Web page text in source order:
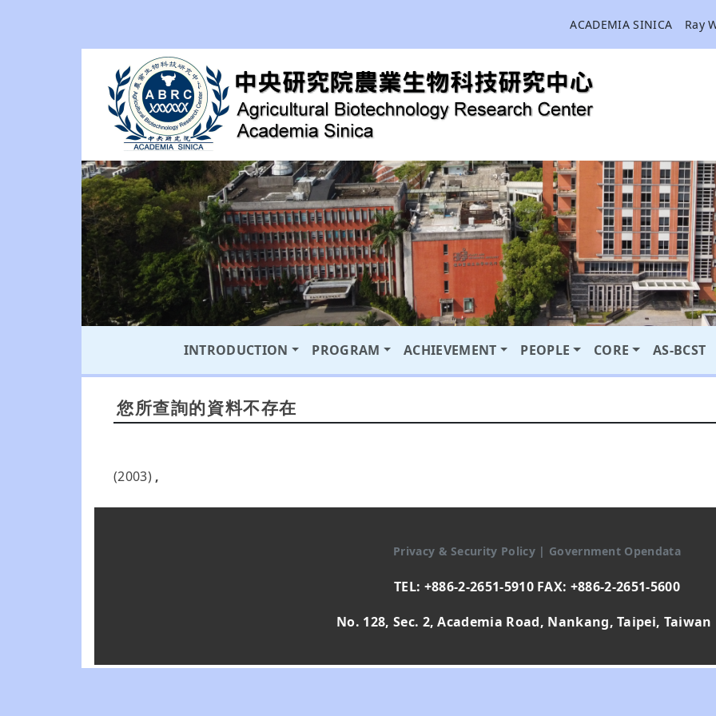
ACADEMIA SINICA Ray
INTRODUCTION PROGRAM ACHIEVEMENT PEOPLE CORE AS-BCST
您所查詢的資料不存在
(2003) ,
Privacy & Security Policy | Government Opendata
TEL: +886-2-2651-5910 FAX: +886-2-2651-5600
No. 128, Sec. 2, Academia Road, Nankang, Taipei, Taiwan